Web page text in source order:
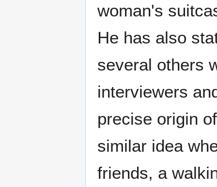
woman's
He has also
several others
interviewers
precise origin
similar idea
friends, a